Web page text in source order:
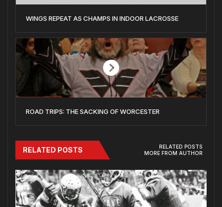
WINGS REPEAT AS CHAMPS IN INDOOR LACROSSE
ROAD TRIPS: THE SACKING OF WORCESTER
RELATED POSTS
RELATED POSTS
MORE FROM AUTHOR